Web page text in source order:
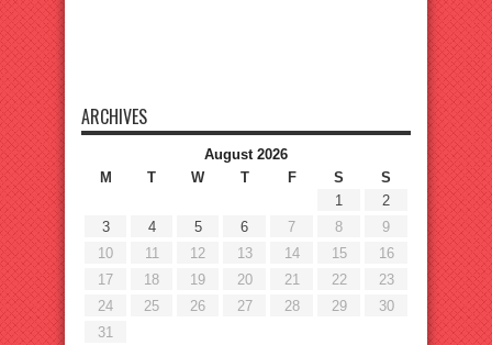
ARCHIVES
August 2026
M
T W T F S
S
1
2
3
4 5 6 7 8
9
10
11 12 13 14 15
16
17
18 19 20 21 22
23
24
25 26 27 28 29
30
31